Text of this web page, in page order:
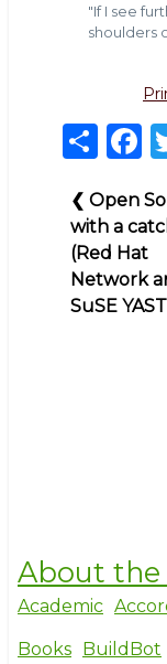
"If I see
shoulders
S
h
ar
e
F
a
c
e
b
o
Book
traversal
links
for
Pay
❮ Open
with a
(Red Hat
Network
SuSE
About the
Academic
Books BuildBot